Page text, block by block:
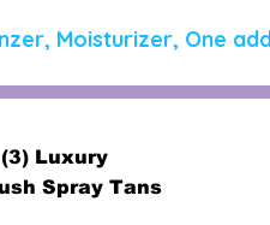
Moisturizer, One
(3) Luxury
Spray Tans